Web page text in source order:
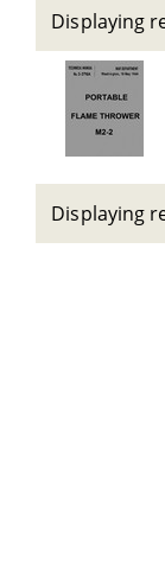
Displaying
Displaying